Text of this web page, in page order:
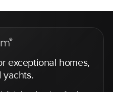
exceptional homes,
yachts.